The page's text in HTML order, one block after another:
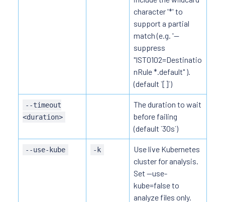
character '*' to
support a partial
match (e.g. '--
suppress
"IST0102=Destinatio
nRule *.default" ).
(default `[]`)
--timeout
<duration>
The duration to wait
before failing
(default `30s`)
--use-kube -k
Use live Kubernetes
cluster for analysis.
Set --use-
kube=false to
analyze files only.